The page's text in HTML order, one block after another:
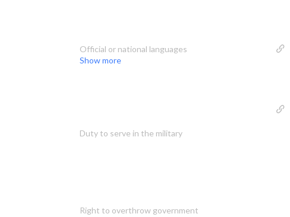
Official or national languages
Show more
Duty to serve in the military
Right to overthrow government